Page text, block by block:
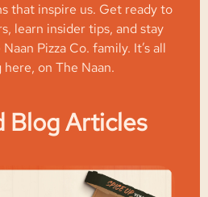
that inspire us. Get ready to
learn insider tips, and stay
Pizza Co. family. It’s all
here, on The Naan.
Blog Articles